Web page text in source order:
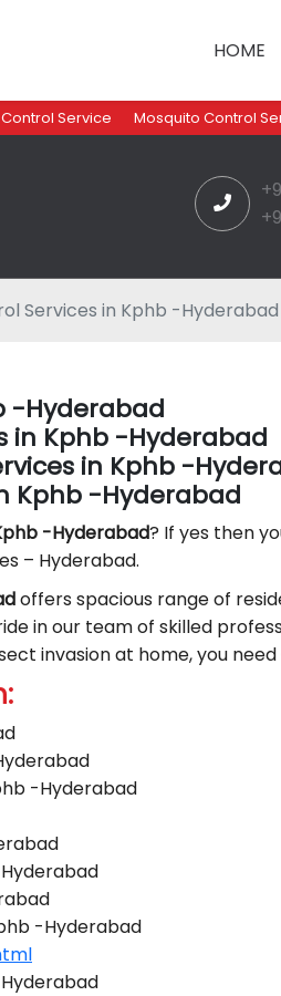
HOME
Service Mosquito Control
Services in Kphb -Hyderabad
-Hyderabad
in Kphb -Hyderabad
in Kphb -
Kphb -Hyderabad
-Hyderabad? If yes then
– Hyderabad.
offers spacious range of
in our team of skilled
invasion at home, you need
-Hyderabad
-Hyderabad